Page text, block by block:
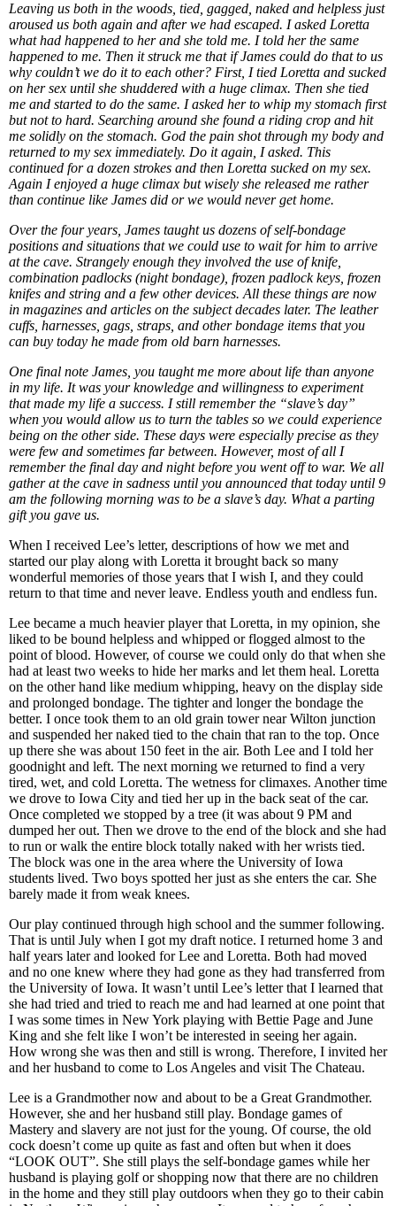
Leaving us both in the woods, tied, gagged, naked and helpless just
aroused us both again and after we had escaped. I asked Loretta
what had happened to her and she told me. I told her the same
happened to me. Then it struck me that if James could do that to us
why couldn’t we do it to each other? First, I tied Loretta and sucked
on her sex until she shuddered with a huge climax. Then she tied
me and started to do the same. I asked her to whip my stomach first
but not to hard. Searching around she found a riding crop and hit
me solidly on the stomach. God the pain shot through my body and
returned to my sex immediately. Do it again, I asked. This
continued for a dozen strokes and then Loretta sucked on my sex.
Again I enjoyed a huge climax but wisely she released me rather
than continue like James did or we would never get home.
Over the four years, James taught us dozens of self-bondage
positions and situations that we could use to wait for him to arrive
at the cave. Strangely enough they involved the use of knife,
combination padlocks (night bondage), frozen padlock keys, frozen
knifes and string and a few other devices. All these things are now
in magazines and articles on the subject decades later. The leather
cuffs, harnesses, gags, straps, and other bondage items that you
can buy today he made from old barn harnesses.
One final note James, you taught me more about life than anyone
in my life. It was your knowledge and willingness to experiment
that made my life a success. I still remember the “slave’s day”
when you would allow us to turn the tables so we could experience
being on the other side. These days were especially precise as they
were few and sometimes far between. However, most of all I
remember the final day and night before you went off to war. We all
gather at the cave in sadness until you announced that today until 9
am the following morning was to be a slave’s day. What a parting
gift you gave us.
When I received Lee’s letter, descriptions of how we met and
started our play along with Loretta it brought back so many
wonderful memories of those years that I wish I, and they could
return to that time and never leave. Endless youth and endless fun.
Lee became a much heavier player that Loretta, in my opinion, she
liked to be bound helpless and whipped or flogged almost to the
point of blood. However, of course we could only do that when she
had at least two weeks to hide her marks and let them heal. Loretta
on the other hand like medium whipping, heavy on the display side
and prolonged bondage. The tighter and longer the bondage the
better. I once took them to an old grain tower near Wilton junction
and suspended her naked tied to the chain that ran to the top. Once
up there she was about 150 feet in the air. Both Lee and I told her
goodnight and left. The next morning we returned to find a very
tired, wet, and cold Loretta. The wetness for climaxes. Another time
we drove to Iowa City and tied her up in the back seat of the car.
Once completed we stopped by a tree (it was about 9 PM and
dumped her out. Then we drove to the end of the block and she had
to run or walk the entire block totally naked with her wrists tied.
The block was one in the area where the University of Iowa
students lived. Two boys spotted her just as she enters the car. She
barely made it from weak knees.
Our play continued through high school and the summer following.
That is until July when I got my draft notice. I returned home 3 and
half years later and looked for Lee and Loretta. Both had moved
and no one knew where they had gone as they had transferred from
the University of Iowa. It wasn’t until Lee’s letter that I learned that
she had tried and tried to reach me and had learned at one point that
I was some times in New York playing with Bettie Page and June
King and she felt like I won’t be interested in seeing her again.
How wrong she was then and still is wrong. Therefore, I invited her
and her husband to come to Los Angeles and visit The Chateau.
Lee is a Grandmother now and about to be a Great Grandmother.
However, she and her husband still play. Bondage games of
Mastery and slavery are not just for the young. Of course, the old
cock doesn’t come up quite as fast and often but when it does
“LOOK OUT”. She still plays the self-bondage games while her
husband is playing golf or shopping now that there are no children
in the home and they still play outdoors when they go to their cabin